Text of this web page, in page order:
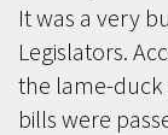
It was a very
Legislators.
the lame-duck
bills were